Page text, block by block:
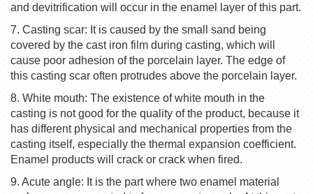
and devitrification will occur in the enamel layer of this part.
7. Casting scar: It is caused by the small sand being
covered by the cast iron film during casting, which will
cause poor adhesion of the porcelain layer. The edge of
this casting scar often protrudes above the porcelain layer.
8. White mouth: The existence of white mouth in the
casting is not good for the quality of the product, because it
has different physical and mechanical properties from the
casting itself, especially the thermal expansion coefficient.
Enamel products will crack or crack when fired.
9. Acute angle: It is the part where two enamel material